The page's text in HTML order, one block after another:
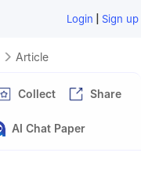
Login | Sign up
Article
Collect Share
AI Chat Paper